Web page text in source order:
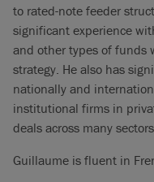
to rated-note feeder
significant experience
and other types of funds
strategy. He also has
nationally and
institutional firms in
deals across many
Guillaume is fluent in